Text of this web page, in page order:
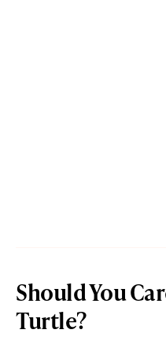
Should You
Turtle?